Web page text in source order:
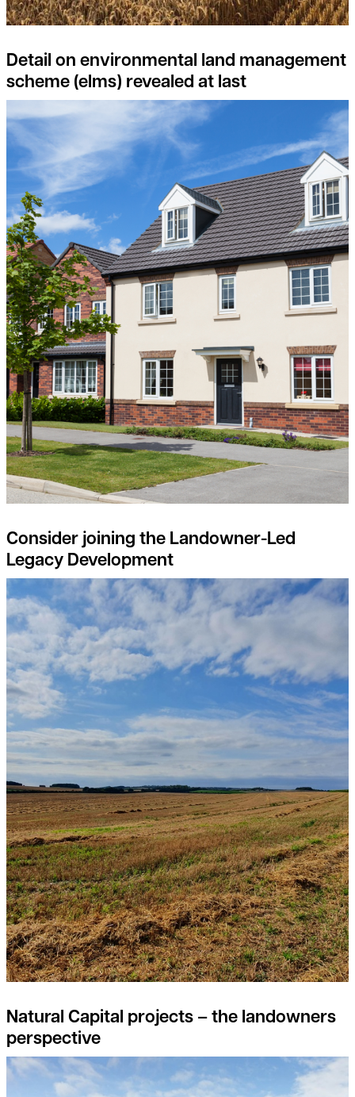
Detail on environmental land management
scheme (elms) revealed at last
Consider joining the Landowner-Led
Legacy Development
Consider joining the Landowner-Led Legacy Development
Natural Capital projects – the landowners
perspective
Natural Capital projects – the landowners perspective
Feed the soil, not the plants